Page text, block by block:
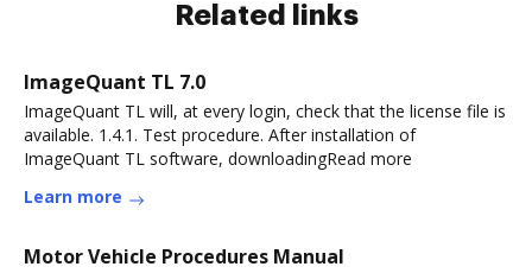
Related links
ImageQuant TL 7.0
ImageQuant TL will, at every login, check that the license file is
available. 1.4.1. Test procedure. After installation of
ImageQuant TL software, downloadingRead more
Learn more
Motor Vehicle Procedures Manual